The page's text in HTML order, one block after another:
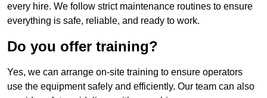
every hire. We follow strict maintenance routines to ensure
everything is safe, reliable, and ready to work.
Do you offer training?
Yes, we can arrange on-site training to ensure operators
use the equipment safely and efficiently. Our team can also